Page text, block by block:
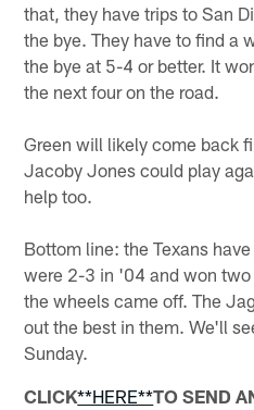
that, they have trips to San
the bye. They have to find a
the bye at 5-4 or better. It
the next four on the road.
Green will likely come back
Jacoby Jones could play
help too.
Bottom line: the Texans
were 2-3 in '04 and won
the wheels came off. The
out the best in them. We'll
Sunday.
CLICK**HERE**TO SEND